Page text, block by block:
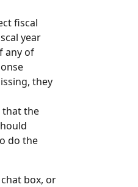
fiscal
year
any of
they
that the
do the
box, or